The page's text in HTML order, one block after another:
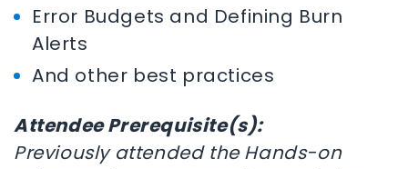
Error Budgets and Defining Burn
Alerts
And other best practices
Attendee Prerequisite(s):
Previously attended the Hands-on